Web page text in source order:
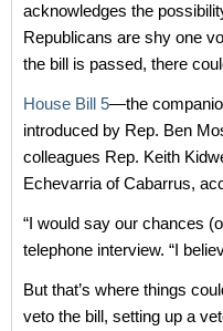
acknowledges the
Republicans are shy one
the bill is passed, there
House Bill 5—the
introduced by Rep. Ben
colleagues Rep. Keith
Echevarria of Cabarrus,
“I would say our chances
telephone interview. “I
But that’s where things
veto the bill, setting up a